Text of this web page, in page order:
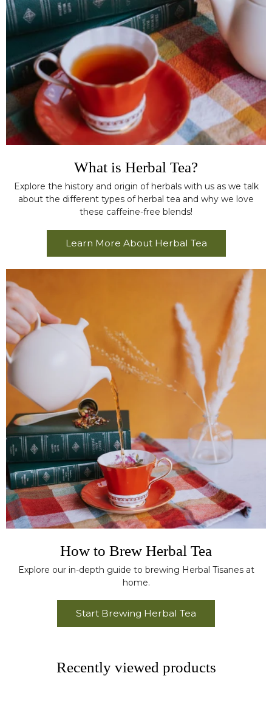
What is Herbal Tea?
Explore the history and origin of herbals with us as we talk
about the different types of herbal tea and why we love
these caffeine-free blends!
Learn More About Herbal Tea
How to Brew Herbal Tea
Explore our in-depth guide to brewing Herbal Tisanes at
home.
Start Brewing Herbal Tea
Recently viewed products